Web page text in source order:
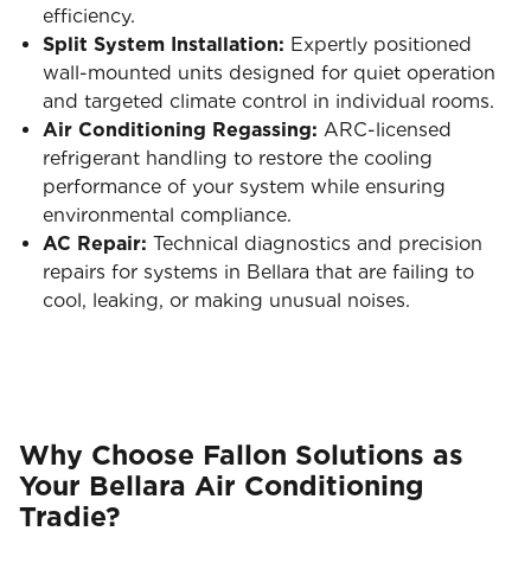
efficiency.
Split System Installation: Expertly positioned
wall-mounted units designed for quiet operation
and targeted climate control in individual rooms.
Air Conditioning Regassing: ARC-licensed
refrigerant handling to restore the cooling
performance of your system while ensuring
environmental compliance.
AC Repair: Technical diagnostics and precision
repairs for systems in Bellara that are failing to
cool, leaking, or making unusual noises.
Why Choose Fallon Solutions as
Your Bellara Air Conditioning
Tradie?